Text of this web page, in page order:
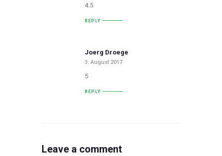
4.5
REPLY
Joerg Droege
3. August 2017
5
REPLY
Leave a comment